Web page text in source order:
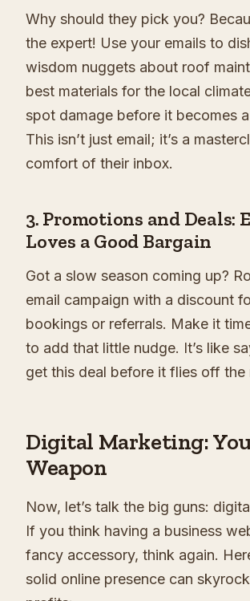
Why should they pick you?
the expert! Use your emails to
wisdom nuggets about roof
best materials for the local
spot damage before it becomes
This isn’t just email; it’s a
comfort of their inbox.
3. Promotions and Deals:
Loves a Good Bargain
Got a slow season coming up?
email campaign with a discount
bookings or referrals. Make it
to add that little nudge. It’s like
get this deal before it flies off
Digital Marketing:
Weapon
Now, let’s talk the big guns:
If you think having a business
fancy accessory, think again.
solid online presence can